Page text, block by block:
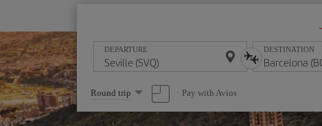
DEPARTURE DESTINATION
Select
one
option
Round trip Pay with Avios